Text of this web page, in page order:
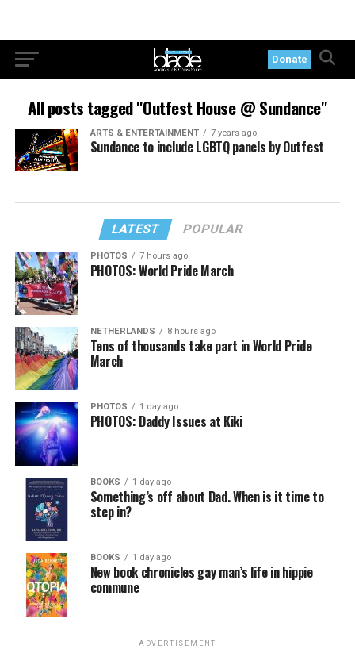
Donate
All posts tagged "Outfest House @ Sundance"
ARTS & ENTERTAINMENT 7 years ago
Sundance to include LGBTQ panels by Outfest
LATEST POPULAR
PHOTOS 7 hours ago
PHOTOS: World Pride March
NETHERLANDS 8 hours ago
Tens of thousands take part in World Pride
March
PHOTOS 1 day ago
PHOTOS: Daddy Issues at Kiki
BOOKS 1 day ago
Something’s off about Dad. When is it time to
step in?
BOOKS 1 day ago
New book chronicles gay man’s life in hippie
commune
ADVERTISEMENT